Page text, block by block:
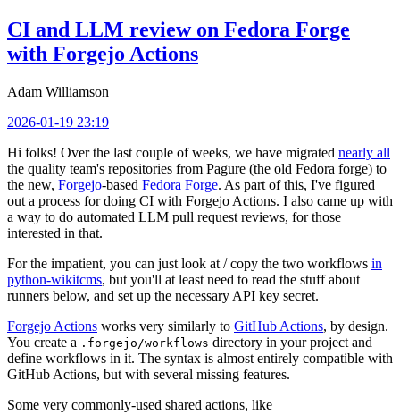
CI and LLM review on Fedora Forge
with Forgejo Actions
Adam Williamson
2026-01-19 23:19
Hi folks! Over the last couple of weeks, we have migrated nearly all
the quality team's repositories from Pagure (the old Fedora forge) to
the new, Forgejo-based Fedora Forge. As part of this, I've figured
out a process for doing CI with Forgejo Actions. I also came up with
a way to do automated LLM pull request reviews, for those
interested in that.
For the impatient, you can just look at / copy the two workflows in
python-wikitcms, but you'll at least need to read the stuff about
runners below, and set up the necessary API key secret.
Forgejo Actions works very similarly to GitHub Actions, by design.
You create a .forgejo/workflows directory in your project and
define workflows in it. The syntax is almost entirely compatible with
GitHub Actions, but with several missing features.
Some very commonly-used shared actions, like